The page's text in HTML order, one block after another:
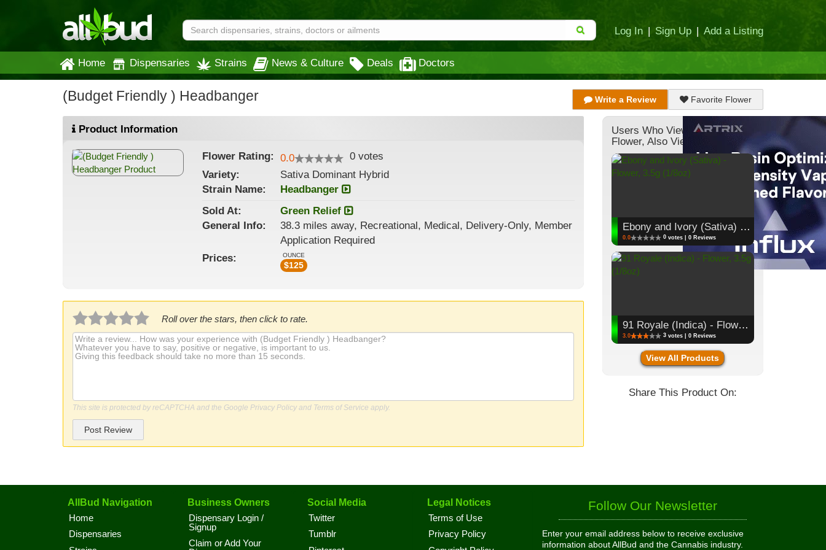
Log In | Sign Up | Add a Listing
Home Dispensaries Strains News & Culture Deals Doctors
(Budget Friendly ) Headbanger Write a Review Favorite Flower
Product Information
Flower Rating: 0.0 0 votes
Variety:
Sativa Dominant Hybrid
StrainName:
Headbanger
Sold At:
Green Relief
General Info:
38.3 miles away, Recreational, Medical, Delivery-Only, Member
Application Required
Prices:
OUNCE
$125
Roll over the stars, then click to rate.
This site is protected by reCAPTCHA and the Google Privacy Policy and Terms of Service apply.
Post Review
Users Who Viewed This
Flower, Also Viewed:
Ebony and Ivory (Sativa) - Flower, 3.5g (1/8oz)
0.0 0 votes | 0 Reviews
91 Royale (Indica) - Flower, 3.5g (1/8oz)
3.0 3 votes | 0 Reviews
View All Products
Share This Product On:
AllBud Navigation
Home
Dispensaries
Business Owners
Dispensary Login /
Signup
Claim or Add Your
Social Media
Twitter
Tumblr
Legal Notices
Terms of Use
Privacy Policy
Follow Our Newsletter
Enter your email address below to receive exclusive
information about AllBud and the Cannabis industry.